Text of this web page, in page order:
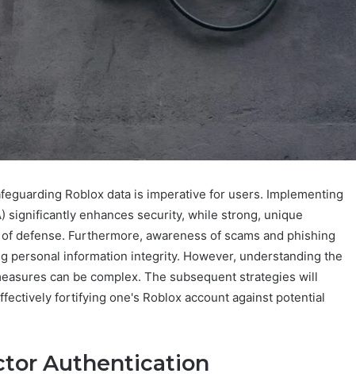
Roblox data is imperative for users. Implementing
significantly enhances security, while strong, unique
defense. Furthermore, awareness of scams and phishing
personal information integrity. However, understanding the
can be complex. The subsequent strategies will
fortifying one's Roblox account against potential
Authentication
When